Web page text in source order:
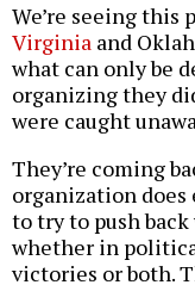
We’re seeing this
Virginia and
what can only be
organizing they
were caught
They’re coming
organization does
to try to push
whether in
victories or both.